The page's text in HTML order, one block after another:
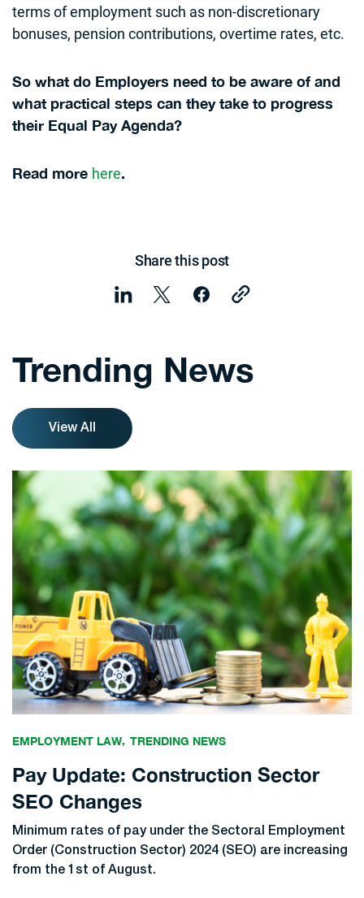
terms of employment such as non-discretionary
bonuses, pension contributions, overtime rates, etc.
So what do Employers need to be aware of and
what practical steps can they take to progress
their Equal Pay Agenda?
Read more here.
Share this post
Trending News
View All
EMPLOYMENT LAW TRENDING NEWS
Pay Update: Construction Sector
SEO Changes
Minimum rates of pay under the Sectoral Employment
Order (Construction Sector) 2024 (SEO) are increasing
from the 1st of August.